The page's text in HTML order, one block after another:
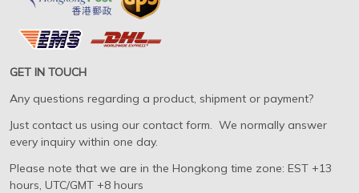
GET IN TOUCH
Any questions regarding a product, shipment or payment?
Just contact us using our contact form. We normally answer
every inquiry within one day.
Please note that we are in the Hongkong time zone: EST +13
hours, UTC/GMT +8 hours